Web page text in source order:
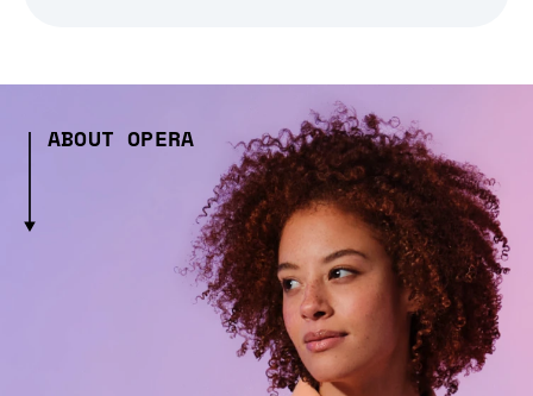
ABOUT OPERA